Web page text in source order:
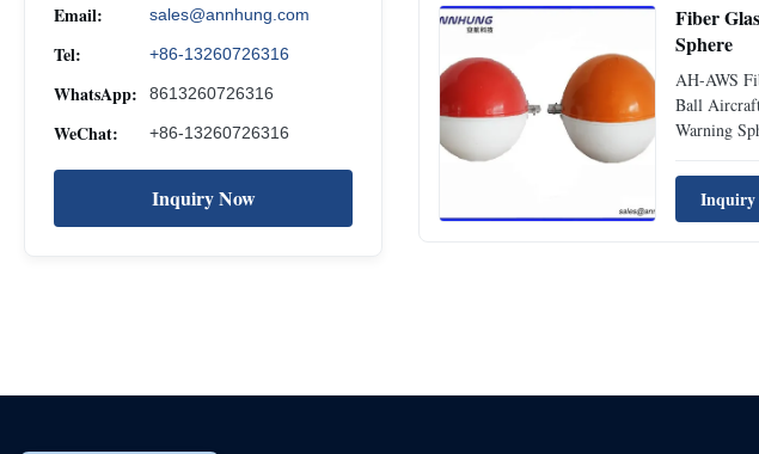
Email: sales@annhung.com
Tel: +86-13260726316
WhatsApp: 8613260726316
WeChat: +86-13260726316
Inquiry Now
Fiber
Sphere
AH-AWS
Ball
Warning
220KV,
crossing
warning
Inquiry